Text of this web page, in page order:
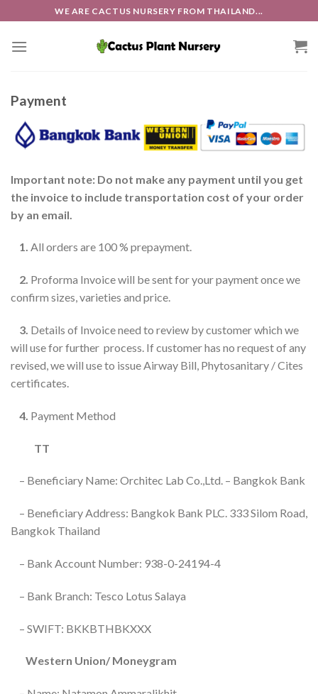
to
content
WE ARE CACTUS NURSERY FROM THAILAND...
Payment
Important note: Do not make any payment until you get
the invoice to include transportation cost of your order
by an email.
1. All orders are 100 % prepayment.
2. Proforma Invoice will be sent for your payment once we
confirm sizes, varieties and price.
3. Details of Invoice need to review by customer which we
will use for further process. If customer has no request of any
revised, we will use to issue Airway Bill, Phytosanitary / Cites
certificates.
4. Payment Method
TT
– Beneficiary Name: Orchitec Lab Co.,Ltd. – Bangkok Bank
– Beneficiary Address: Bangkok Bank PLC. 333 Silom Road,
Bangkok Thailand
– Bank Account Number: 938-0-24194-4
– Bank Branch: Tesco Lotus Salaya
– SWIFT: BKKBTHBKXXX
Western Union/ Moneygram